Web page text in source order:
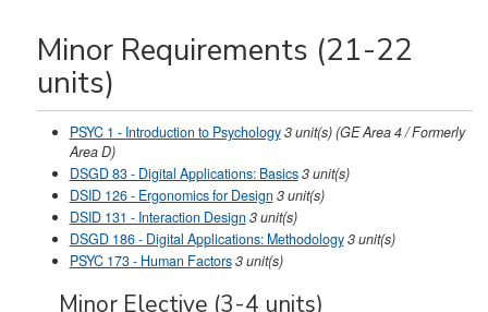
Minor Requirements (21-22
units)
PSYC 1 - Introduction to Psychology3unit(s)(GE Area 4 / Formerly
Area D)
DSGD 83 - Digital Applications: Basics3unit(s)
DSID 126 - Ergonomics for Design 3unit(s)
DSID 131 - Interaction Design 3unit(s)
DSGD 186 - Digital Applications: Methodology3unit(s)
PSYC 173 - Human Factors3unit(s)
Minor Elective (3-4 units)